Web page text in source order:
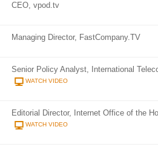
CEO, vpod.tv
Managing Director, FastCompany.TV
Senior Policy Analyst, International
WATCH VIDEO
Editorial Director, Internet Office of the
WATCH VIDEO